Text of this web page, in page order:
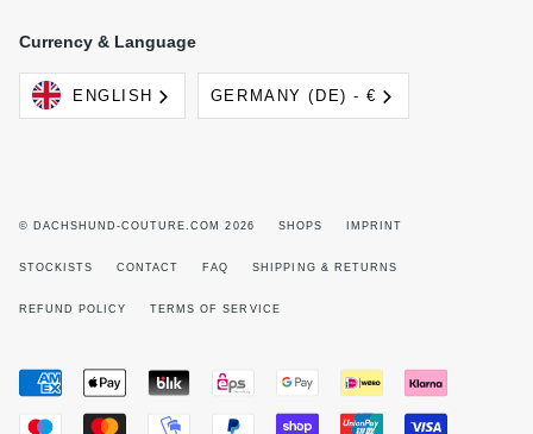
Currency & Language
Language
ENGLISH Currency
GERMANY (DE) - €
© DACHSHUND-COUTURE.COM 2026 SHOPS IMPRINT
STOCKISTS CONTACT FAQ SHIPPING & RETURNS
REFUND POLICY TERMS OF SERVICE